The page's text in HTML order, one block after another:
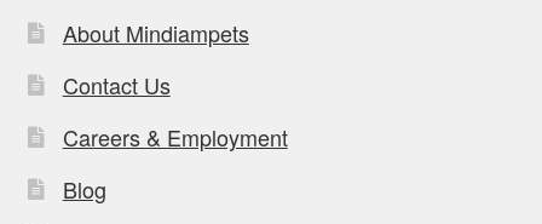
About Mindiampets
Contact Us
Careers & Employment
Blog